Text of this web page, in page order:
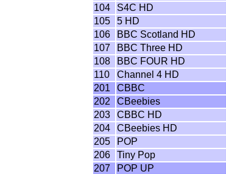
104
S4C HD
105
5 HD
106
BBC Scotland HD
107
BBC Three HD
108
BBC FOUR HD
110
Channel 4 HD
201
CBBC
202
CBeebies
203
CBBC HD
204
CBeebies HD
205
POP
206
Tiny Pop
207
POP UP